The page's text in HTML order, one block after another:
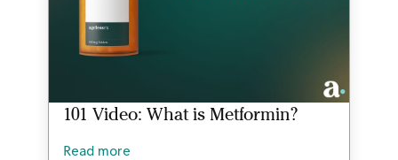
101 Video: What is Metformin?
Read more